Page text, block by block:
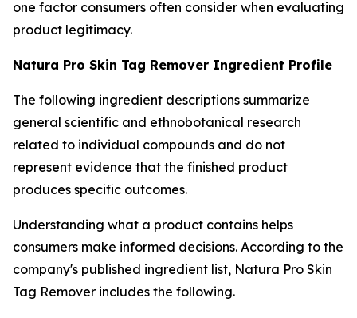
one factor consumers often consider when evaluating
product legitimacy.
Natura Pro Skin Tag Remover Ingredient Profile
The following ingredient descriptions summarize
general scientific and ethnobotanical research
related to individual compounds and do not
represent evidence that the finished product
produces specific outcomes.
Understanding what a product contains helps
consumers make informed decisions. According to the
company's published ingredient list, Natura Pro Skin
Tag Remover includes the following.